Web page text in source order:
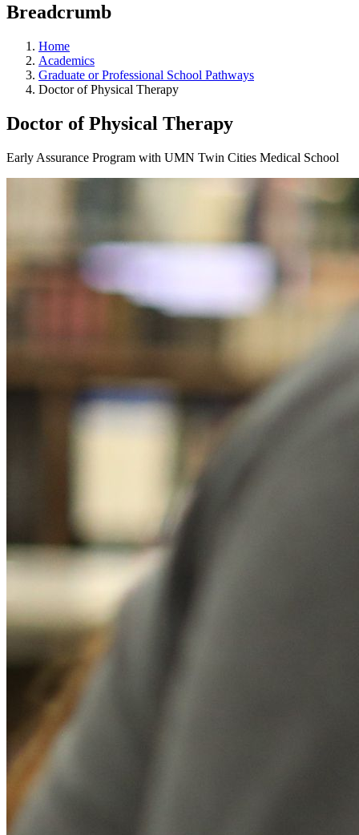
Breadcrumb
Home
Academics
Graduate or Professional School Pathways
Doctor of Physical Therapy
Doctor of Physical Therapy
Early Assurance Program with UMN Twin Cities Medical School